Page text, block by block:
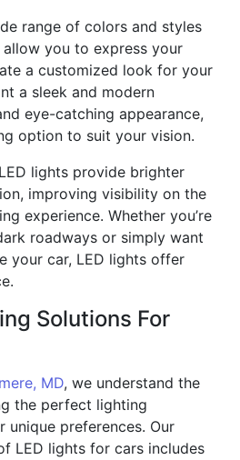
range of colors and styles
you to express your
a customized look for your
a sleek and modern
eye-catching appearance,
option to suit your vision.
lights provide brighter
improving visibility on the
experience. Whether you’re
roadways or simply want
your car, LED lights offer
Solutions For
MD, we understand the
the perfect lighting
unique preferences. Our
LED lights for cars includes